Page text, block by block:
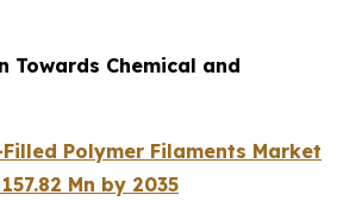
Towards Chemical and
Polymer Filaments Market
Mn by 2035